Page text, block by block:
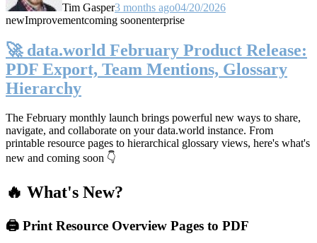
Tim Gasper3 months ago04/20/2026
newImprovementcoming soonenterprise
🚀 data.world February Product Release:
PDF Export, Team Mentions, Glossary
Hierarchy
The February monthly launch brings powerful new ways to share,
navigate, and collaborate on your data.world instance. From
printable resource pages to hierarchical glossary views, here's what's
new and coming soon 👇
🔥 What's New?
🖨️ Print Resource Overview Pages to PDF